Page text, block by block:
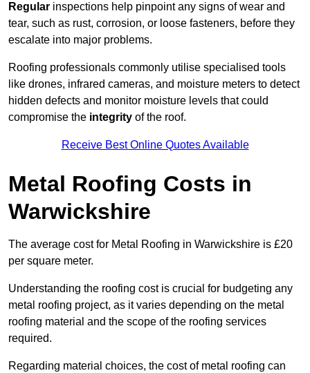
Regular inspections help pinpoint any signs of wear and
tear, such as rust, corrosion, or loose fasteners, before they
escalate into major problems.
Roofing professionals commonly utilise specialised tools
like drones, infrared cameras, and moisture meters to detect
hidden defects and monitor moisture levels that could
compromise the integrity of the roof.
Receive Best Online Quotes Available
Metal Roofing Costs in
Warwickshire
The average cost for Metal Roofing in Warwickshire is £20
per square meter.
Understanding the roofing cost is crucial for budgeting any
metal roofing project, as it varies depending on the metal
roofing material and the scope of the roofing services
required.
Regarding material choices, the cost of metal roofing can